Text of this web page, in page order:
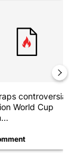
Comparing
controversial
World Cup